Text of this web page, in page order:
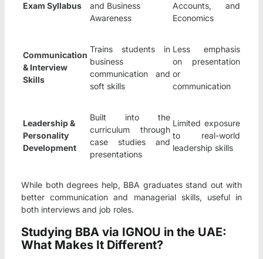
Exam Syllabus
and Business
Awareness
Accounts, and
Economics
Communication
& Interview
Skills
Trains students in
business
communication and
soft skills
Less emphasis
on presentation
or
communication
Leadership &
Personality
Development
Built into the
curriculum through
case studies and
presentations
Limited exposure
to real-world
leadership skills
While both degrees help, BBA graduates stand out with
better communication and managerial skills, useful in
both interviews and job roles.
Studying BBA via IGNOU in the UAE:
What Makes It Different?